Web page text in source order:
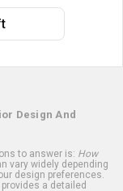
Design And
to answer is: How
vary widely depending
design preferences.
provides a detailed